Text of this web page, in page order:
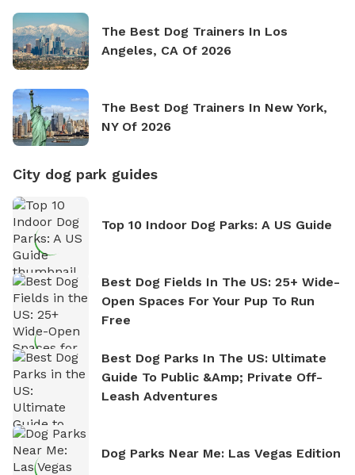
The Best Dog Trainers In Los
Angeles, CA Of 2026
The Best Dog Trainers In New York,
NY Of 2026
City dog park guides
Top 10 Indoor Dog Parks: A US Guide
Best Dog Fields In The US: 25+ Wide-
Open Spaces For Your Pup To Run
Free
Best Dog Parks In The US: Ultimate
Guide To Public &amp; Private Off-
Leash Adventures
Dog Parks Near Me: Las Vegas Edition